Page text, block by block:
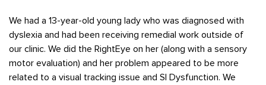
We had a 13-year-old young lady who was diagnosed with
dyslexia and had been receiving remedial work outside of
our clinic. We did the RightEye on her (along with a sensory
motor evaluation) and her problem appeared to be more
related to a visual tracking issue and SI Dysfunction. We